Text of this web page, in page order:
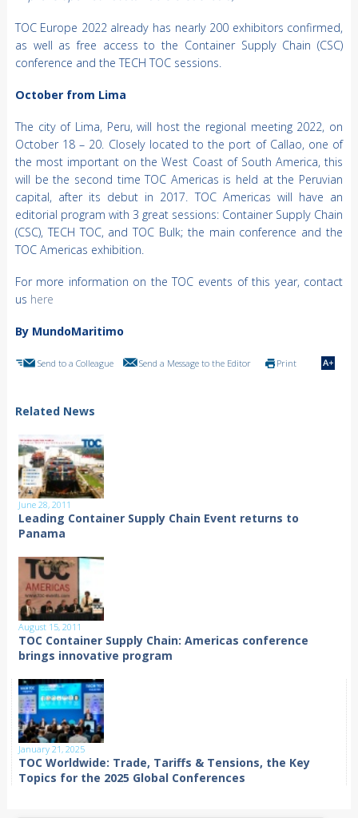
TOC Europe 2022 already has nearly 200 exhibitors confirmed,
as well as free access to the Container Supply Chain (CSC)
conference and the TECH TOC sessions.
October from Lima
The city of Lima, Peru, will host the regional meeting 2022, on
October 18 – 20. Closely located to the port of Callao, one of
the most important on the West Coast of South America, this
will be the second time TOC Americas is held at the Peruvian
capital, after its debut in 2017. TOC Americas will have an
editorial program with 3 great sessions: Container Supply Chain
(CSC), TECH TOC, and TOC Bulk; the main conference and the
TOC Americas exhibition.
For more information on the TOC events of this year, contact
us here
By MundoMaritimo
Send to a Colleague Send a Message to the Editor Print
Related News
June 28, 2011
Leading Container Supply Chain Event returns to
Panama
August 15, 2011
TOC Container Supply Chain: Americas conference
brings innovative program
January 21, 2025
TOC Worldwide: Trade, Tariffs & Tensions, the Key
Topics for the 2025 Global Conferences